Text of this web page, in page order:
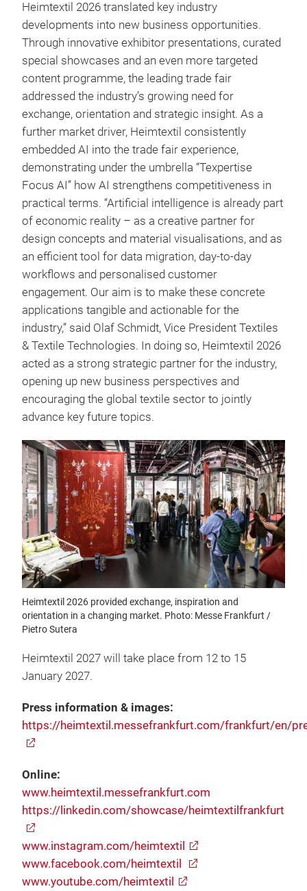
Heimtextil 2026 translated key industry
developments into new business opportunities.
Through innovative exhibitor presentations, curated
special showcases and an even more targeted
content programme, the leading trade fair
addressed the industry’s growing need for
exchange, orientation and strategic insight. As a
further market driver, Heimtextil consistently
embedded AI into the trade fair experience,
demonstrating under the umbrella “Texpertise
Focus AI” how AI strengthens competitiveness in
practical terms. “Artificial intelligence is already part
of economic reality – as a creative partner for
design concepts and material visualisations, and as
an efficient tool for data migration, day-to-day
workflows and personalised customer
engagement. Our aim is to make these concrete
applications tangible and actionable for the
industry,” said Olaf Schmidt, Vice President Textiles
& Textile Technologies. In doing so, Heimtextil 2026
acted as a strong strategic partner for the industry,
opening up new business perspectives and
encouraging the global textile sector to jointly
advance key future topics.
Heimtextil 2026 provided exchange, inspiration and
orientation in a changing market. Photo: Messe Frankfurt /
Pietro Sutera
Heimtextil 2027 will take place from 12 to 15
January 2027.
Press information & images:
https://heimtextil.messefrankfurt.com/frankfurt/en/
Online:
www.heimtextil.messefrankfurt.com
https://linkedin.com/showcase/heimtextilfrankfurt
www.instagram.com/heimtextil
www.facebook.com/heimtextil
www.youtube.com/heimtextil